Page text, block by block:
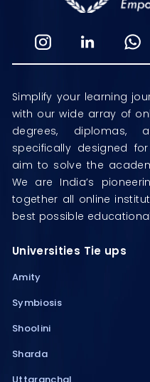
Simplify your learning
with our wide array of
degrees, diplomas,
specifically designed
aim to solve the
We are India’s
together all online
best possible
Universities Tie ups
Amity
Symbiosis
Shoolini
Sharda